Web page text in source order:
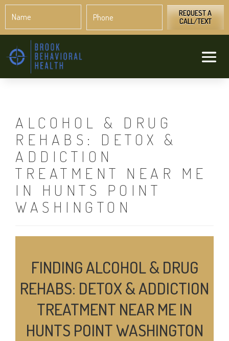
REQUEST A
CALL/TEXT
ALCOHOL & DRUG
REHABS: DETOX &
ADDICTION
TREATMENT NEAR ME
IN HUNTS POINT
WASHINGTON
FINDING ALCOHOL & DRUG
REHABS: DETOX & ADDICTION
TREATMENT NEAR ME IN
HUNTS POINT WASHINGTON